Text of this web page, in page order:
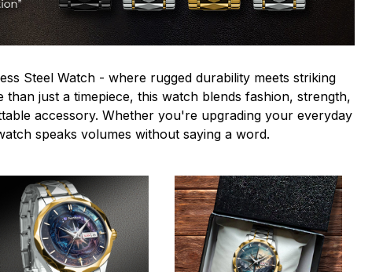
Steel Watch - where rugged durability meets striking
just a timepiece, this watch blends fashion, strength,
accessory. Whether you're upgrading your everyday
speaks volumes without saying a word.